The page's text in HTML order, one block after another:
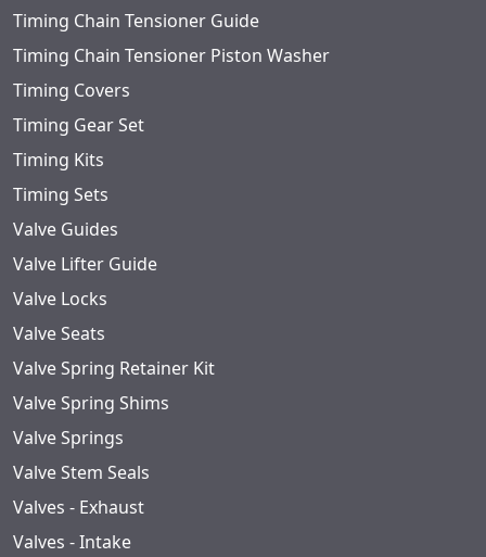
Timing Chain Tensioner Guide
Timing Chain Tensioner Piston Washer
Timing Covers
Timing Gear Set
Timing Kits
Timing Sets
Valve Guides
Valve Lifter Guide
Valve Locks
Valve Seats
Valve Spring Retainer Kit
Valve Spring Shims
Valve Springs
Valve Stem Seals
Valves - Exhaust
Valves - Intake